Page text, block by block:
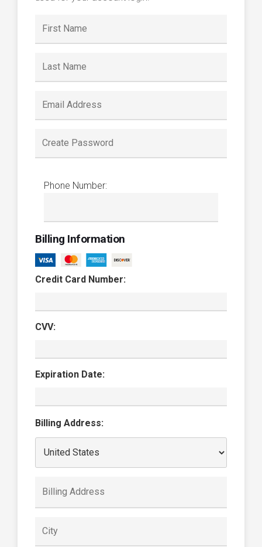
Phone Number:
Billing Information
Credit Card Number:
CVV:
Expiration Date:
Billing Address: